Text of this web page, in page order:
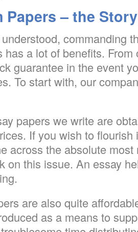
Papers – the Story
commanding
has a lot of benefits.
guarantee in the event
To start with, our
papers we write are
If you wish to
across the absolute
on this issue. An essay
are also quite
as a means to